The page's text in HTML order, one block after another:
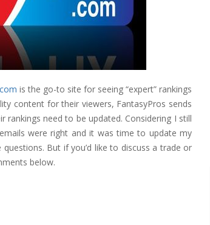
is the go-to site for seeing “expert” rankings
content for their viewers, FantasyPros sends
rankings need to be updated. Considering I still
were right and it was time to update my
But if you’d like to discuss a trade or
below.